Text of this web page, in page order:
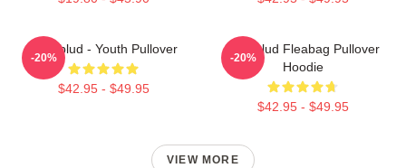
Yungblud - Youth Pullover
$42.95 - $49.95
-20%
Yungblud Fleabag Pullover
Hoodie
$42.95 - $49.95
-20%
VIEW MORE